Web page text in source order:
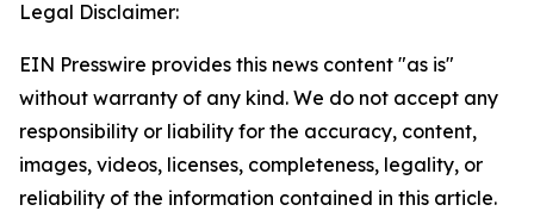
Legal Disclaimer:
EIN Presswire provides this news content "as is"
without warranty of any kind. We do not accept any
responsibility or liability for the accuracy, content,
images, videos, licenses, completeness, legality, or
reliability of the information contained in this article.